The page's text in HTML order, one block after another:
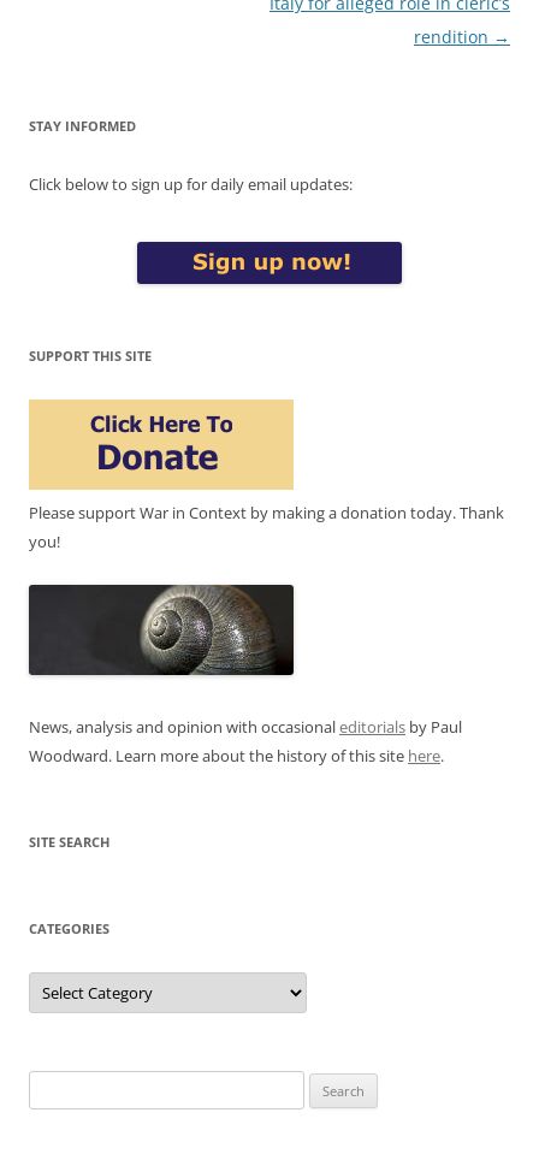
rendition →
STAY INFORMED
Click below to sign up for daily email updates:
SUPPORT THIS SITE
Please support War in Context by making a donation today. Thank
you!
News, analysis and opinion with occasionaleditorials by Paul
Woodward. Learn more about the history of this site here.
SITE SEARCH
CATEGORIES
Categories
for: